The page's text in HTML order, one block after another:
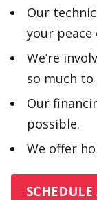
Our
your peace
We’re
so much to
Our
possible.
We offer